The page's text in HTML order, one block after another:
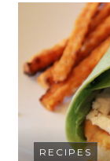
RECIPES